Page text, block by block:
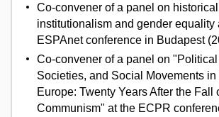
Co-convener of a panel on historical
institutionalism and gender equality
ESPAnet conference in Budapest
Co-convener of a panel on "Political
Societies, and Social Movements in
Europe: Twenty Years After the Fall
Communism" at the ECPR